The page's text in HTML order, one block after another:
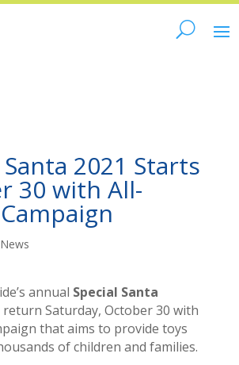
2021 Starts
30 with All-
News
annual Special Santa
Saturday, October 30 with
that aims to provide toys
of children and families.